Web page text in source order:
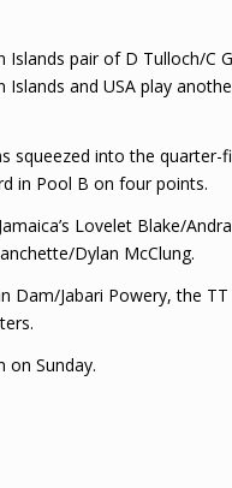
pair of D Tulloch/C
and USA play
squeezed into the
in Pool B on four points.
Lovelet Blake/
Dylan McClung.
Dam/Jabari Powery, the
on Sunday.